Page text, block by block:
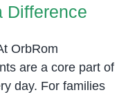
Difference
OrbRom
are a core part of
day. For families